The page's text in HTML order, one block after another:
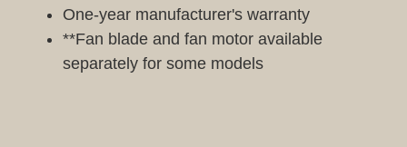
One-year manufacturer's warranty
**Fan blade and fan motor available
separately for some models